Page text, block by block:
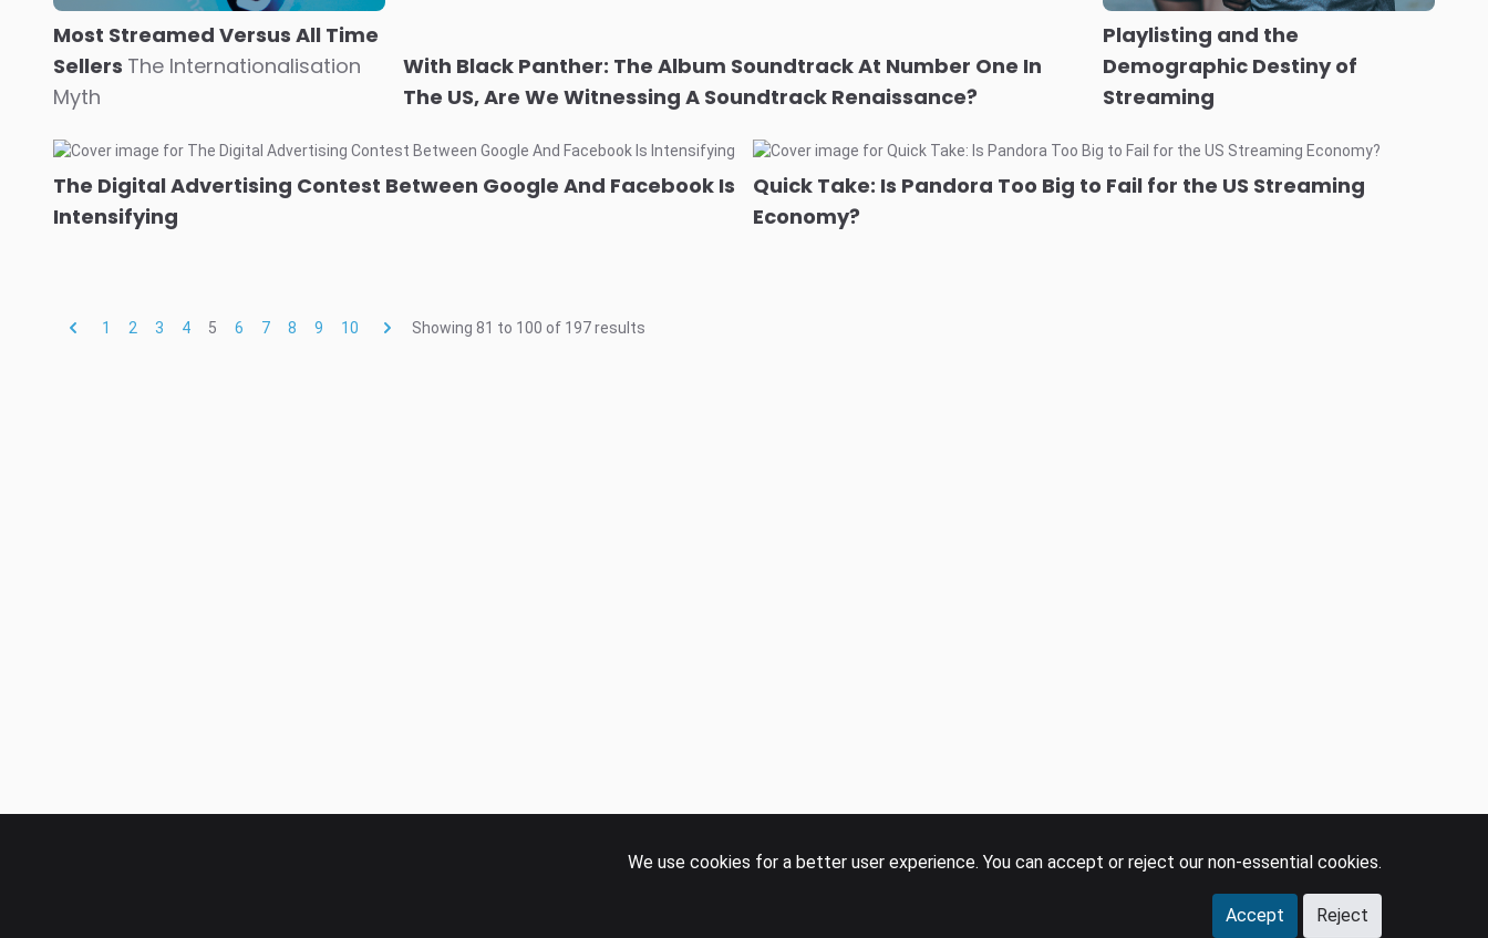
Most Streamed Versus All Time
Sellers The Internationalisation
Myth
With Black Panther: The Album Soundtrack At Number One In
The US, Are We Witnessing A Soundtrack Renaissance?
The Digital Advertising Contest Between Google And Facebook Is
Intensifying
Quick Take: Is Pandora Too Big to Fail for the US Streaming
Economy?
Playlisting and the
Demographic Destiny of
Streaming
1 2 3 4 5 6 7 8 9 10 Showing 81 to 100 of 197results
We use cookies for a better user experience. You can accept or reject our non-essential cookies.
Accept Reject